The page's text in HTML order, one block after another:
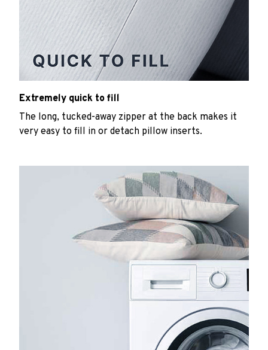
Extremely quick to fill
The long, tucked-away zipper at the back makes it
very easy to fill in or detach pillow inserts.